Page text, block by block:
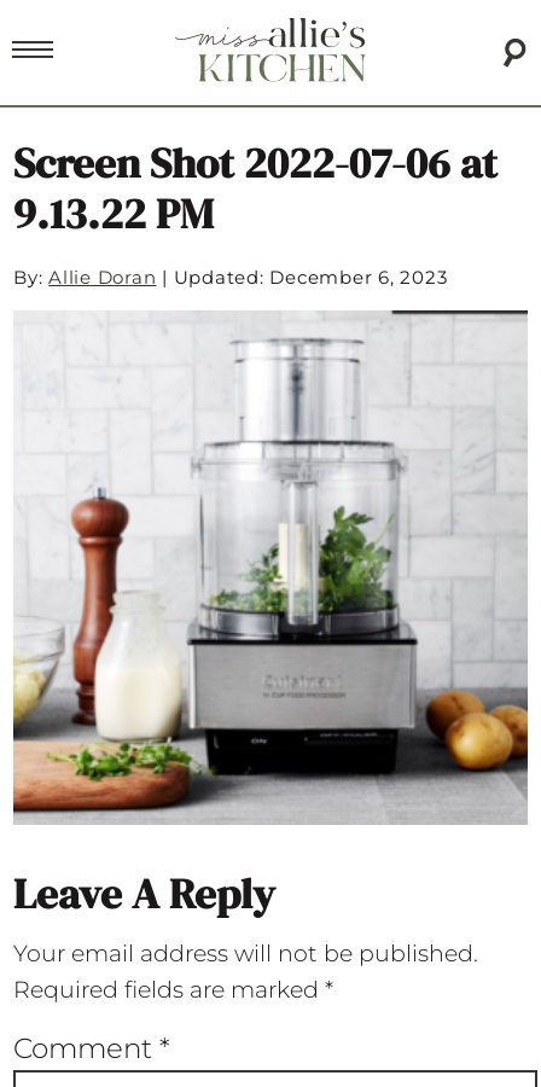
Screen Shot 2022-07-06 at
9.13.22 PM
By:Allie Doran | Updated: December 6, 2023
Leave A Reply
Your email address will not be published.
Required fields are marked*
Comment*